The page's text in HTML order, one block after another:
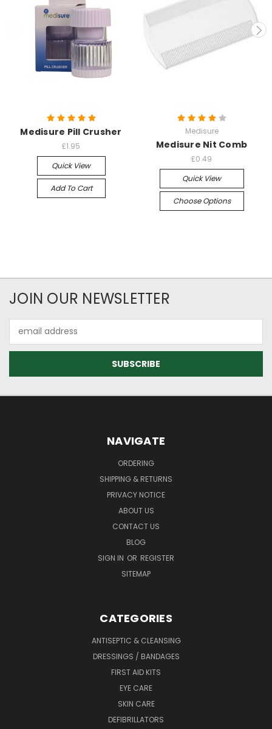
Medisure Pill Crusher
£1.95
Quick View
Add To Cart
Medisure
Medisure Nit Comb
£0.49
Quick View
Choose Options
JOIN OUR NEWSLETTER
Address
NAVIGATE
ORDERING
SHIPPING & RETURNS
PRIVACY NOTICE
ABOUT US
CONTACT US
BLOG
SIGN IN OR REGISTER
SITEMAP
CATEGORIES
ANTISEPTIC & CLEANSING
DRESSINGS / BANDAGES
FIRST AID KITS
EYE CARE
SKIN CARE
DEFIBRILLATORS